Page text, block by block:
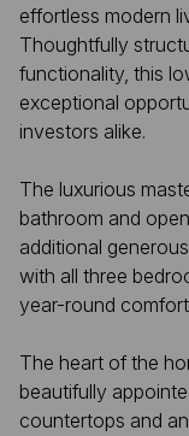
effortless modern
Thoughtfully
functionality, this
exceptional
investors alike.
The luxurious
bathroom and
additional
with all three
year-round
The heart of the
beautifully
countertops and